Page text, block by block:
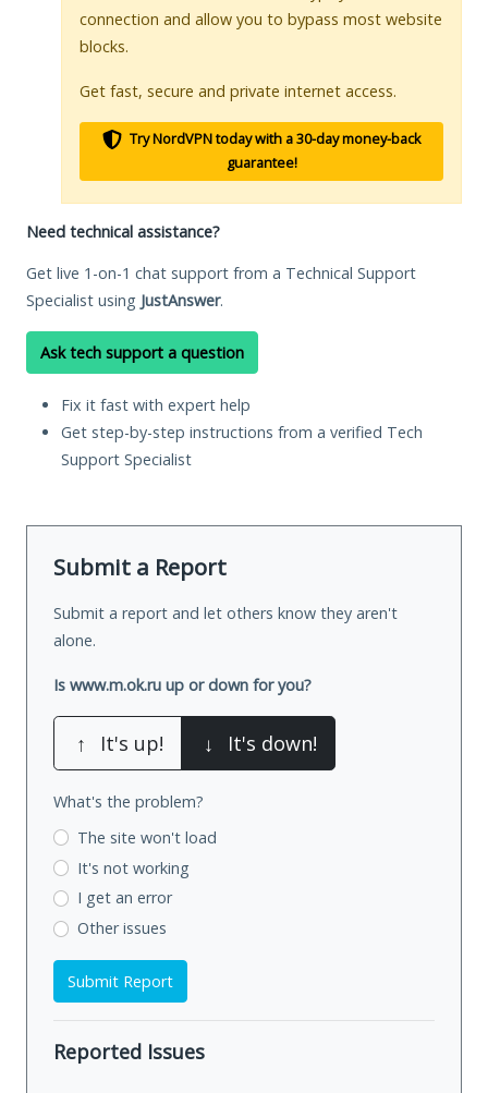
connection and allow you to bypass most website
blocks.
Get fast, secure and private internet access.
Try NordVPN today with a 30-day money-back
guarantee!
Need technical assistance?
Get live 1-on-1 chat support from a Technical Support
Specialist using JustAnswer.
Ask tech support a question
Fix it fast with expert help
Get step-by-step instructions from a verified Tech
Support Specialist
Submit a Report
Submit a report and let others know they aren't
alone.
Is www.m.ok.ru up or down for you?
↑ It's up! ↓ It's down!
What's the problem?
The site won't load
It's not working
I get an error
Other issues
Submit Report
Reported Issues